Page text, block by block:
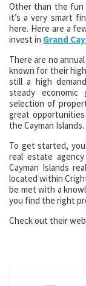
Other than the fun
it’s a very smart
here. Here are a
invest in Grand
There are no
known for their
still a high
steady economic
selection of
great
the Cayman Islands.
To get started,
real estate
Cayman Islands
located within
be met with a
you find the right
Check out their